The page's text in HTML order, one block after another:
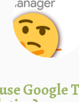
Google